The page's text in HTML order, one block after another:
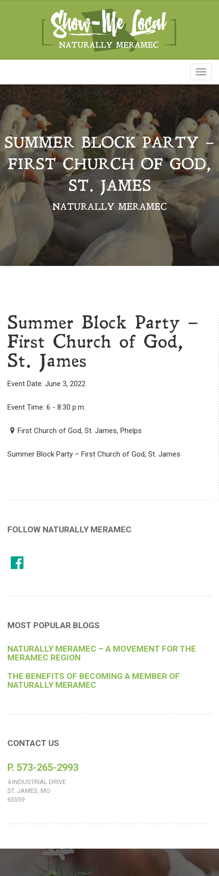
SUMMER BLOCK PARTY –
FIRST CHURCH OF GOD,
ST. JAMES
NATURALLY MERAMEC
Summer Block Party –
First Church of God,
St. James
Event Date: June 3, 2022
Event Time: 6 - 8:30 p.m.
First Church of God, St. James, Phelps
Summer Block Party – First Church of God, St. James
FOLLOW NATURALLY MERAMEC
MOST POPULAR BLOGS
NATURALLY MERAMEC – A MOVEMENT FOR THE
MERAMEC REGION
THE BENEFITS OF BECOMING A MEMBER OF
NATURALLY MERAMEC
CONTACT US
P. 573-265-2993
4 INDUSTRIAL DRIVE
ST. JAMES, MO
65559